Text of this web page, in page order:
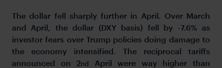
The dollar fell sharply further in April. Over March
and April, the dollar (DXY basis) fell by -7.6% as
investor fears over Trump policies doing damage to
the economy intensified. The reciprocal tariffs
announced on 2nd
April were way higher than